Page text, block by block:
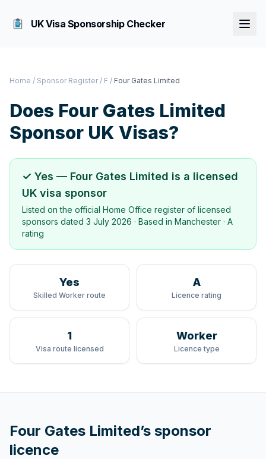
UK Visa Sponsorship Checker
Home / Sponsor Register / F / Four Gates Limited
Does Four Gates Limited
Sponsor UK Visas?
✓ Yes — Four Gates Limited is a licensed
UK visa sponsor
Listed on the official Home Office register of licensed
sponsors dated 3 July 2026 · Based in Manchester · A
rating
Yes
Skilled Worker route
A
Licence rating
1
Visa route licensed
Worker
Licence type
Four Gates Limited’s sponsor
licence